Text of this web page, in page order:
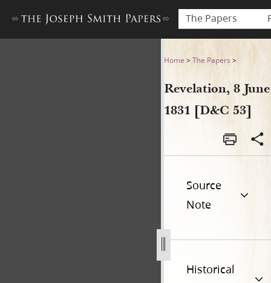
The Papers
Revelation, 8 June 1831
Home >The Papers >
Revelation, 8 June
1831 [D&C 53]
Source
Note
Historical